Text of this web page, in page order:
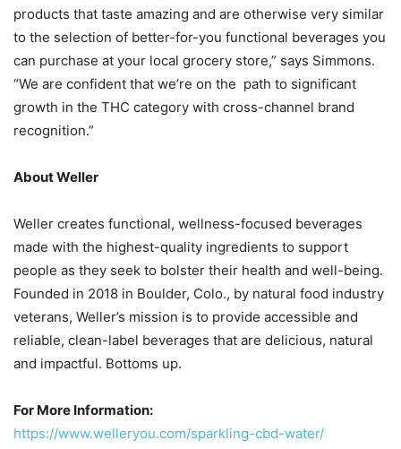
products that taste amazing and are otherwise very similar
to the selection of better-for-you functional beverages you
can purchase at your local grocery store,” says Simmons.
“We are confident that we’re on the path to significant
growth in the THC category with cross-channel brand
recognition.”
About Weller
Weller creates functional, wellness-focused beverages
made with the highest-quality ingredients to support
people as they seek to bolster their health and well-being.
Founded in 2018 in Boulder, Colo., by natural food industry
veterans, Weller’s mission is to provide accessible and
reliable, clean-label beverages that are delicious, natural
and impactful. Bottoms up.
For More Information:
https://www.welleryou.com/sparkling-cbd-water/